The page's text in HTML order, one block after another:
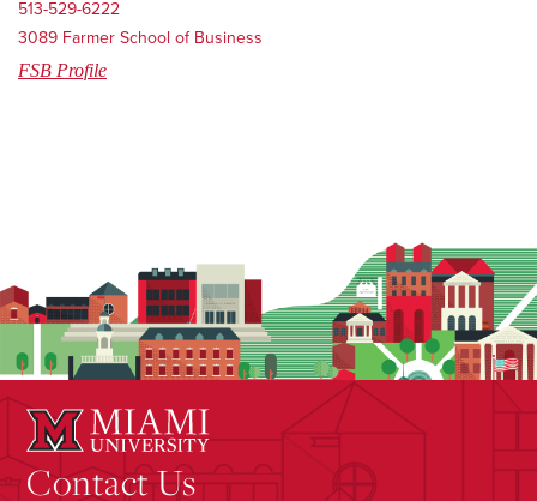
513-529-6222
3089 Farmer School of Business
FSB Profile
Contact Us